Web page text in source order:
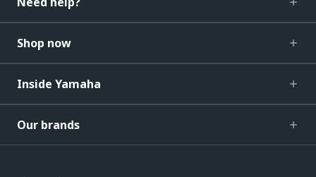
Shop now
Inside Yamaha
Our brands